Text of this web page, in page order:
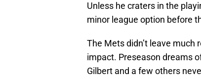
Unless he craters in the
minor league option before
The Mets didn’t leave much
impact. Preseason dreams
Gilbert and a few others